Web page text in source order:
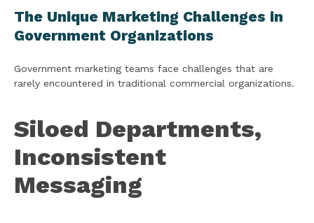
The Unique Marketing Challenges in
Government Organizations
Government marketing teams face challenges that are
rarely encountered in traditional commercial organizations.
Siloed Departments,
Inconsistent
Messaging